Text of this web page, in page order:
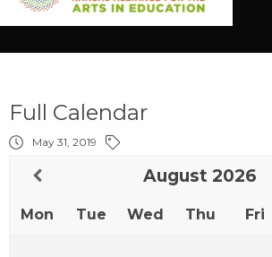
Full Calendar
May 31, 2019
August 2026
Mon Tue Wed Thu Fri